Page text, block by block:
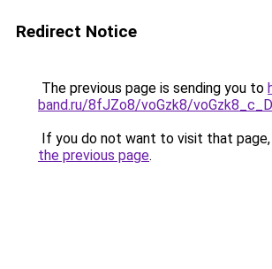
Redirect Notice
The previous page is sending you to
band.ru/8fJZo8/voGzk8/
If you do not want to visit that page,
the previous page.